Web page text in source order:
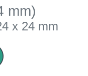
mm)